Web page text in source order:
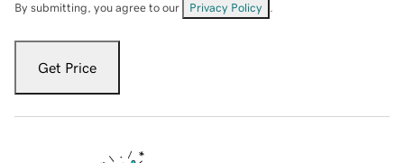
By submitting, you agree to our Privacy Policy
Get Price